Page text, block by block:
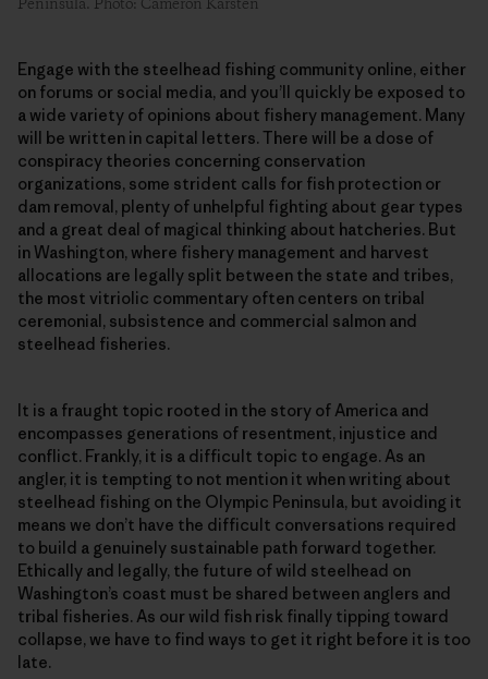
Peninsula. Photo: Cameron Karsten
Engage with the steelhead fishing community online, either
on forums or social media, and you’ll quickly be exposed to
a wide variety of opinions about fishery management. Many
will be written in capital letters. There will be a dose of
conspiracy theories concerning conservation
organizations, some strident calls for fish protection or
dam removal, plenty of unhelpful fighting about gear types
and a great deal of magical thinking about hatcheries. But
in Washington, where fishery management and harvest
allocations are legally split between the state and tribes,
the most vitriolic commentary often centers on tribal
ceremonial, subsistence and commercial salmon and
steelhead fisheries.
It is a fraught topic rooted in the story of America and
encompasses generations of resentment, injustice and
conflict. Frankly, it is a difficult topic to engage. As an
angler, it is tempting to not mention it when writing about
steelhead fishing on the Olympic Peninsula, but avoiding it
means we don’t have the difficult conversations required
to build a genuinely sustainable path forward together.
Ethically and legally, the future of wild steelhead on
Washington’s coast must be shared between anglers and
tribal fisheries. As our wild fish risk finally tipping toward
collapse, we have to find ways to get it right before it is too
late.